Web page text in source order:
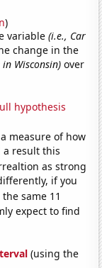
)
variable(i.e., Car
change in the
Wisconsin) over
hypothesis
measure of how
result this
as strong
if you
same 11
expect to find
(using the